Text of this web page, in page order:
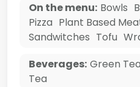
On the menu: Bowls
Pizza Plant Based
Sandwitches Tofu
Beverages: Green Tea
Tea